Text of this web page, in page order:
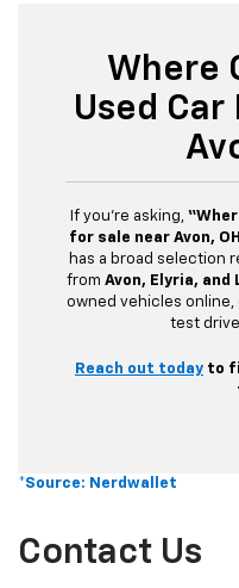
Where
Used Car
If you’re asking,
for sale near Avon,
has a broad selection
from Avon, Elyria, and
owned vehicles online,
test
Reach out today to
*Source: Nerdwallet
Contact Us